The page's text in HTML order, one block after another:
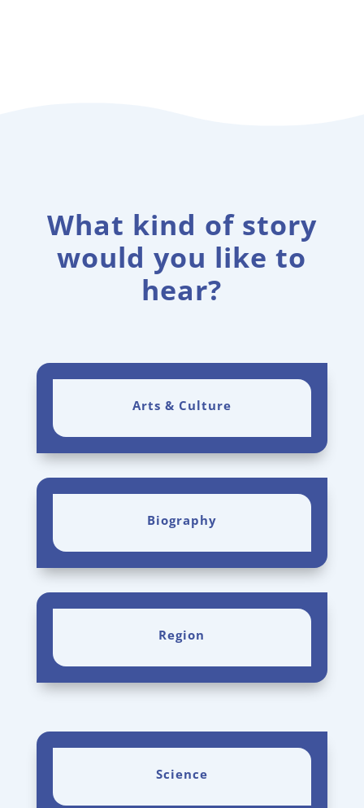
What kind of story
would you like to
hear?
Arts & Culture
Biography
Region
Science